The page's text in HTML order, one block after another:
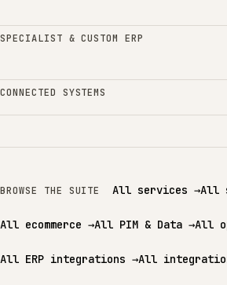
SPECIALIST & CUSTOM ERP
CONNECTED SYSTEMS
BROWSE THE SUITE All services →All
All ecommerce →All PIM & Data →All
All ERP integrations →All